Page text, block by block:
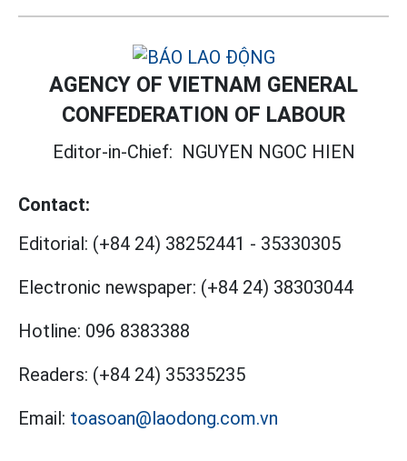
AGENCY OF VIETNAM GENERAL
CONFEDERATION OF LABOUR
Editor-in-Chief: NGUYEN NGOC HIEN
Contact:
Editorial: (+84 24) 38252441 - 35330305
Electronic newspaper: (+84 24) 38303044
Hotline: 096 8383388
Readers: (+84 24) 35335235
Email: toasoan@laodong.com.vn